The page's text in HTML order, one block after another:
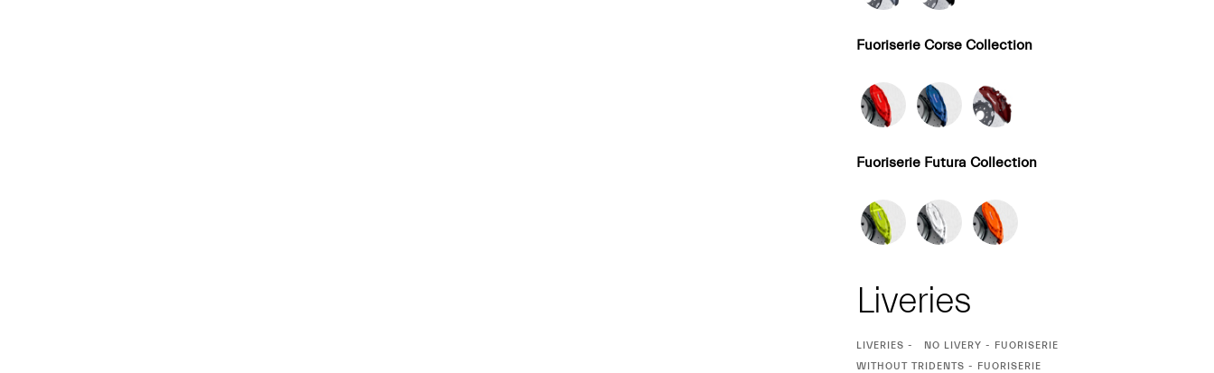
Fuoriserie Corse Collection
Fuoriserie Futura Collection
Liveries
CURRENT
LIVERIES
NO LIVERY - FUORISERIE
CURRENT
WITHOUT TRIDENTS - FUORISERIE